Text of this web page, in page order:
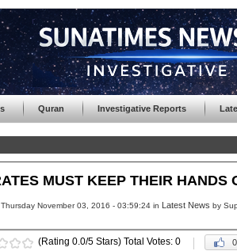
Quran Investigative Reports
MUST KEEP THEIR HANDS
Thursday November 03, 2016 - 03:59:24 in Latest News by
(Rating 0.0/5 Stars) Total Votes: 0 0